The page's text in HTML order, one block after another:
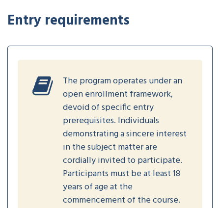
Entry requirements
The program operates under an
open enrollment framework,
devoid of specific entry
prerequisites. Individuals
demonstrating a sincere interest
in the subject matter are
cordially invited to participate.
Participants must be at least 18
years of age at the
commencement of the course.